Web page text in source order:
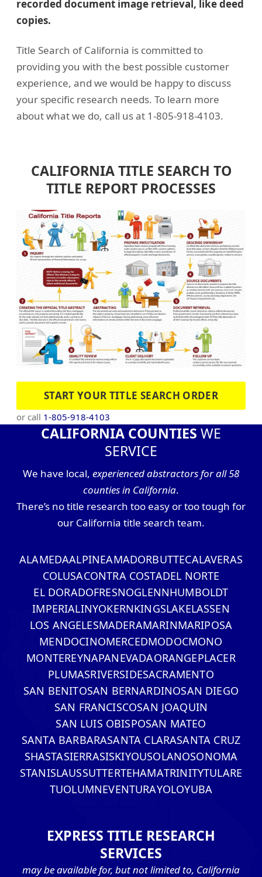
recorded document image retrieval, like deed
copies.
Title Search of California is committed to
providing you with the best possible customer
experience, and we would be happy to discuss
your specific research needs. To learn more
about what we do, call us at 1-805-918-4103.
CALIFORNIA TITLE SEARCH TO
TITLE REPORT PROCESSES
START YOUR TITLE SEARCH ORDER
or call 1-805-918-4103
CALIFORNIA COUNTIES WE
SERVICE
We have local, experienced abstractors for all 58
counties in California.
There’s no title research too easy or too tough for
our California title search team.
ALAMEDAALPINEAMADORBUTTECALAVERAS
COLUSACONTRA COSTADEL NORTE
EL DORADOFRESNOGLENNHUMBOLDT
IMPERIALINYOKERNKINGSLAKELASSEN
LOS ANGELESMADERAMARINMARIPOSA
MENDOCINOMERCEDMODOCMONO
MONTEREYNAPANEVADAORANGEPLACER
PLUMASRIVERSIDESACRAMENTO
SAN BENITOSAN BERNARDINOSAN DIEGO
SAN FRANCISCOSAN JOAQUIN
SAN LUIS OBISPOSAN MATEO
SANTA BARBARASANTA CLARASANTA CRUZ
SHASTASIERRASISKIYOUSOLANOSONOMA
STANISLAUSSUTTERTEHAMATRINITYTULARE
TUOLUMNEVENTURAYOLOYUBA
EXPRESS TITLE RESEARCH
SERVICES
may be available for, but not limited to, California